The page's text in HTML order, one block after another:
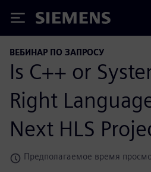
Siemens
ВЕБИНАР ПО ЗАПРОСУ
Is C++ or
Right
Next HLS
Предполагаемое время